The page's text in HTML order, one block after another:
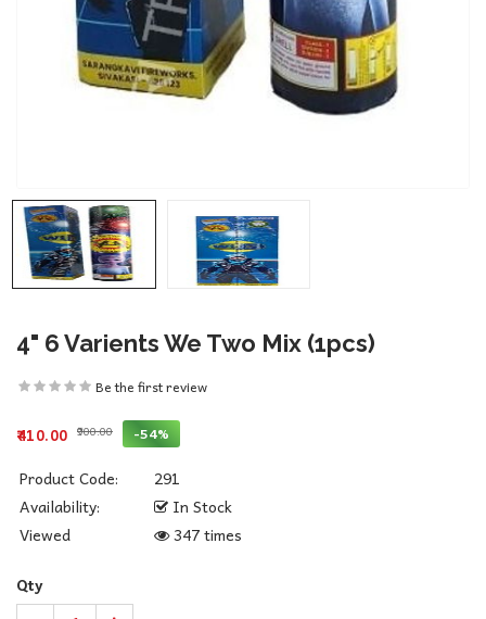
4" 6 Varients We Two Mix (1pcs)
Be the first review
₹410.00 ₹900.00 -54%
Product Code:
291
Availability:
In Stock
Viewed
347 times
Qty